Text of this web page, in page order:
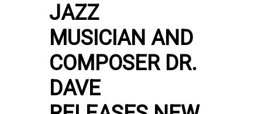
JAZZ
MUSICIAN AND
COMPOSER DR.
DAVE